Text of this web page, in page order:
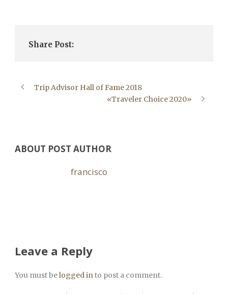
Share Post:
Trip Advisor Hall of Fame 2018
«Traveler Choice 2020»
ABOUT POST AUTHOR
francisco
Leave a Reply
You must belogged into post a comment.